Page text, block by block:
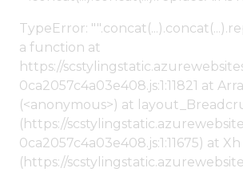
TypeError:
a function at
https://
0ca2057c4a03e408.js:1:11821 at
(<anonymous>) at
(https://
0ca2057c4a03e408.js:1:11675) at Xh
(https://